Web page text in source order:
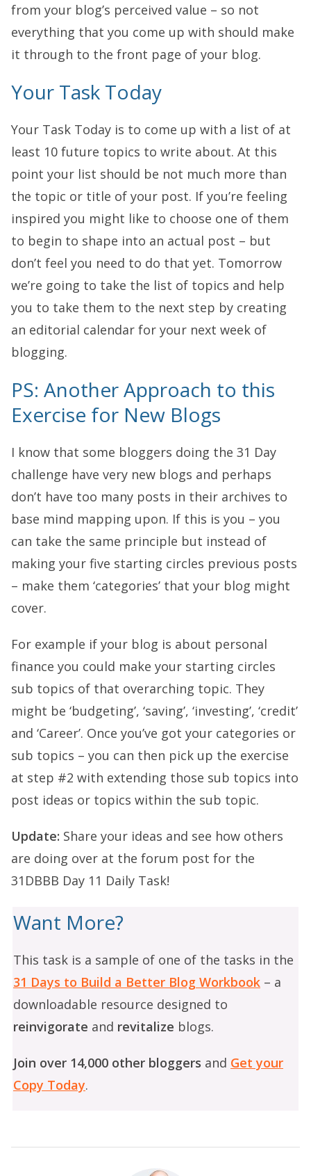
from your blog’s perceived value – so not
everything that you come up with should make
it through to the front page of your blog.
Your Task Today
Your Task Today is to come up with a list of at
least 10 future topics to write about. At this
point your list should be not much more than
the topic or title of your post. If you’re feeling
inspired you might like to choose one of them
to begin to shape into an actual post – but
don’t feel you need to do that yet. Tomorrow
we’re going to take the list of topics and help
you to take them to the next step by creating
an editorial calendar for your next week of
blogging.
PS: Another Approach to this
Exercise for New Blogs
I know that some bloggers doing the 31 Day
challenge have very new blogs and perhaps
don’t have too many posts in their archives to
base mind mapping upon. If this is you – you
can take the same principle but instead of
making your five starting circles previous posts
– make them ‘categories’ that your blog might
cover.
For example if your blog is about personal
finance you could make your starting circles
sub topics of that overarching topic. They
might be ‘budgeting’, ‘saving’, ‘investing’, ‘credit’
and ‘Career’. Once you’ve got your categories or
sub topics – you can then pick up the exercise
at step #2 with extending those sub topics into
post ideas or topics within the sub topic.
Update: Share your ideas and see how others
are doing over at the forum post for the
31DBBB Day 11 Daily Task!
Want More?
This task is a sample of one of the tasks in the
31 Days to Build a Better Blog Workbook – a
downloadable resource designed to
reinvigorate and revitalize blogs.
Join over 14,000 other bloggers and Get your
Copy Today.